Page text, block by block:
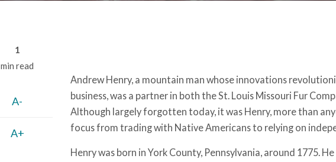
1
min read
A-
A+
Andrew Henry, a mountain man whose innovations
business, was a partner in both the St. Louis Missouri Fur
Although largely forgotten today, it was Henry, more than
focus from trading with Native Americans to relying on
Henry was born in York County, Pennsylvania, around 1775.